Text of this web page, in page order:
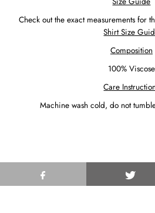
Check out the exact measurements for
Shirt Size
Composition
100% Viscose
Care
Machine wash cold, do not